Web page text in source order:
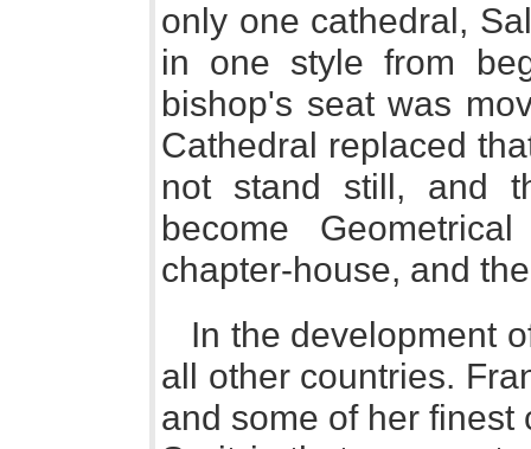
only one cathedral,
in one style from
bishop's seat was
Cathedral replaced
not stand still, and
become
chapter-house, and
In the development
all other countries.
and some of her